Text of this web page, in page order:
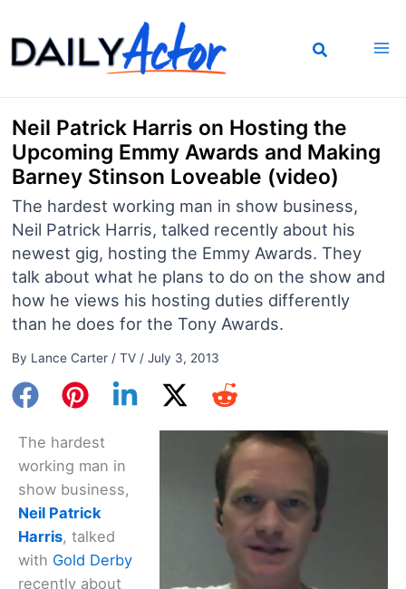
to
content
Neil Patrick Harris on Hosting the
Upcoming Emmy Awards and Making
Barney Stinson Loveable (video)
The hardest working man in show business,
Neil Patrick Harris, talked recently about his
newest gig, hosting the Emmy Awards. They
talk about what he plans to do on the show and
how he views his hosting duties differently
than he does for the Tony Awards.
By Lance Carter / TV/ July 3, 2013
The hardest
working man in
show business,
Neil Patrick
Harris, talked
with Gold Derby
recently about